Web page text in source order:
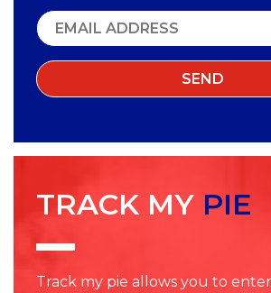
TRACK MY PIE
Track my pie allows you to